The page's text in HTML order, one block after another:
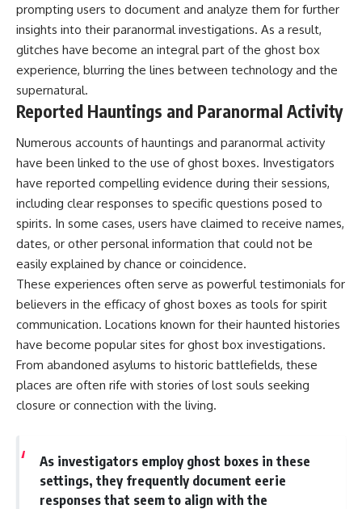
prompting users to document and analyze them for further
insights into their paranormal investigations. As a result,
glitches have become an integral part of the ghost box
experience, blurring the lines between technology and the
supernatural.
Reported Hauntings and Paranormal Activity
Numerous accounts of hauntings and paranormal activity
have been linked to the use of ghost boxes. Investigators
have reported compelling evidence during their sessions,
including clear responses to specific questions posed to
spirits. In some cases, users have claimed to receive names,
dates, or other personal information that could not be
easily explained by chance or coincidence.
These experiences often serve as powerful testimonials for
believers in the efficacy of ghost boxes as tools for spirit
communication. Locations known for their haunted histories
have become popular sites for ghost box investigations.
From abandoned asylums to historic battlefields, these
places are often rife with stories of lost souls seeking
closure or connection with the living.
As investigators employ ghost boxes in these
settings, they frequently document eerie
responses that seem to align with the